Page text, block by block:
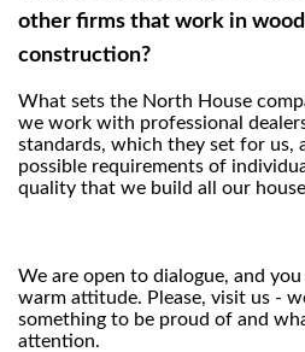
other firms that work in
construction?
What sets the North House
we work with professional
standards, which they set for us,
possible requirements of
quality that we build all our
We are open to dialogue, and
warm attitude. Please, visit us -
something to be proud of and
attention.